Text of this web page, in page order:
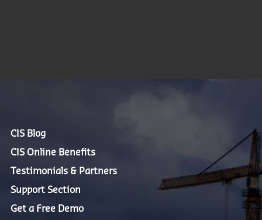
CIS Blog
CIS Online Benefits
Testimonials & Partners
Support Section
Get a Free Demo